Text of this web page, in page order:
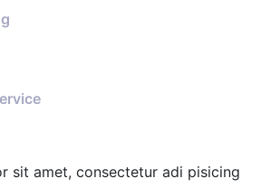
sit amet, consectetur adi pisicing